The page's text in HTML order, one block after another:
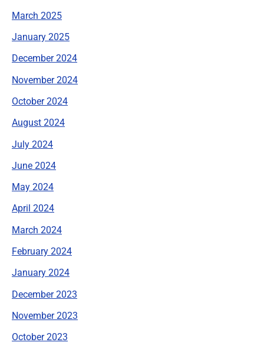
March 2025
January 2025
December 2024
November 2024
October 2024
August 2024
July 2024
June 2024
May 2024
April 2024
March 2024
February 2024
January 2024
December 2023
November 2023
October 2023